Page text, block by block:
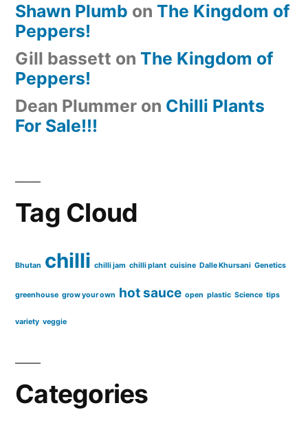
Shawn Plumb on The Kingdom of
Peppers!
Gill bassett on The Kingdom of
Peppers!
Dean Plummer on Chilli Plants
For Sale!!!
Tag Cloud
Bhutan chilli chilli jam chilli plant cuisine Dalle Khursani Genetics
greenhouse grow your own hot sauce open plastic Science tips
variety veggie
Categories